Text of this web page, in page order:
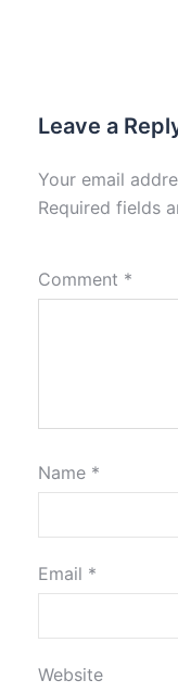
Leave a
Your email
Required fields
Comment *
Name *
Email *
Website